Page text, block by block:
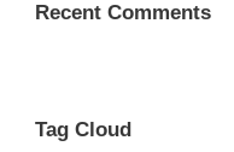
Recent Comments
Tag Cloud